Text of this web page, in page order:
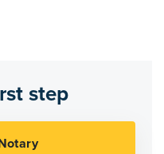
step